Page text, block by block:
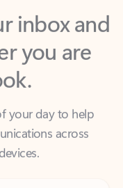
you are
your day to help